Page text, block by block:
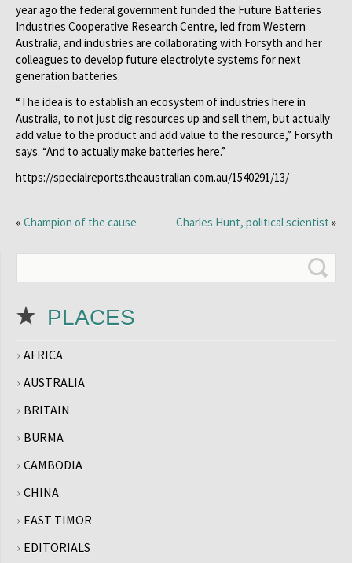
year ago the federal government funded the Future Batteries
Industries Cooperative Research Centre, led from Western
Australia, and industries are collaborating with Forsyth and her
colleagues to develop future electrolyte systems for next
generation batteries.
“The idea is to establish an ecosystem of industries here in
Australia, to not just dig resources up and sell them, but actually
add value to the product and add value to the resource,” Forsyth
says. “And to actually make batteries here.”
https://specialreports.theaustralian.com.au/1540291/13/
« Champion of the cause Charles Hunt, political scientist »
PLACES
AFRICA
AUSTRALIA
BRITAIN
BURMA
CAMBODIA
CHINA
EAST TIMOR
EDITORIALS